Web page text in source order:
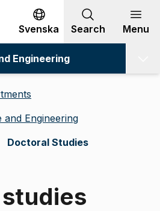
content
Svenska Search Menu
Engineering
and Engineering
Doctoral Studies